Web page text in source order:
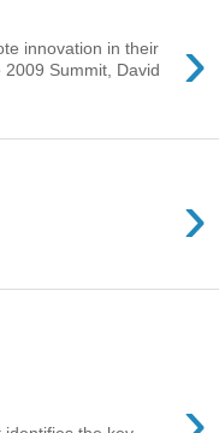
›
innovation in their
Summit, David
›